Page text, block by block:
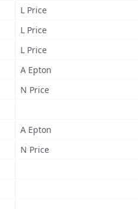
L Price
L Price
L Price
A Epton
N Price
A Epton
N Price